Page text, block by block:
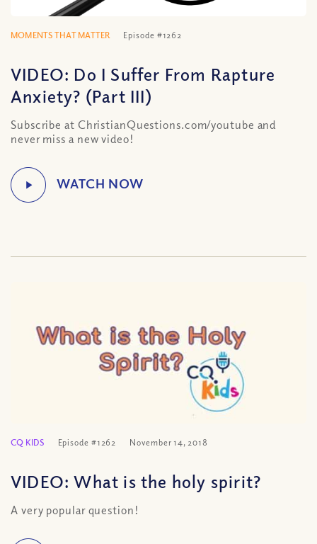
MOMENTS THAT MATTER Episode #1262
VIDEO: Do I Suffer From Rapture
Anxiety? (Part III)
Subscribe at ChristianQuestions.com/youtube and
never miss a new video!
CQ KIDS Episode #1262 November 14, 2018
VIDEO: What is the holy spirit?
A very popular question!